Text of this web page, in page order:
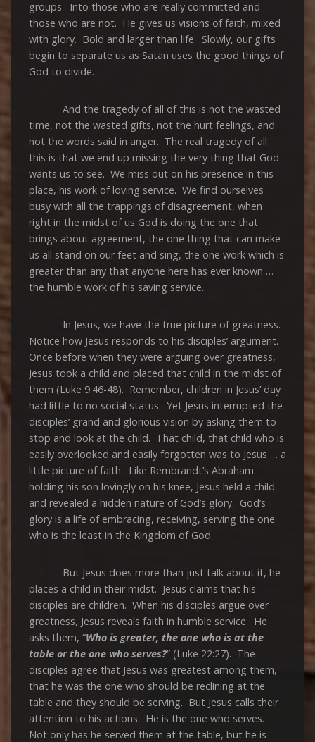
groups. Into those who are really committed and
those who are not. He gives us visions of faith, mixed
with glory. Bold and larger than life. Slowly, our gifts
begin to separate us as Satan uses the good things of
God to divide.
And the tragedy of all of this is not the wasted
time, not the wasted gifts, not the hurt feelings, and
not the words said in anger. The real tragedy of all
this is that we end up missing the very thing that God
wants us to see. We miss out on his presence in this
place, his work of loving service. We find ourselves
busy with all the trappings of disagreement, when
right in the midst of us God is doing the one that
brings about agreement, the one thing that can make
us all stand on our feet and sing, the one work which is
greater than any that anyone here has ever known …
the humble work of his saving service.
In Jesus, we have the true picture of greatness.
Notice how Jesus responds to his disciples’ argument.
Once before when they were arguing over greatness,
Jesus took a child and placed that child in the midst of
them (Luke 9:46-48). Remember, children in Jesus’ day
had little to no social status. Yet Jesus interrupted the
disciples’ grand and glorious vision by asking them to
stop and look at the child. That child, that child who is
easily overlooked and easily forgotten was to Jesus … a
little picture of faith. Like Rembrandt’s Abraham
holding his son lovingly on his knee, Jesus held a child
and revealed a hidden nature of God’s glory. God’s
glory is a life of embracing, receiving, serving the one
who is the least in the Kingdom of God.
But Jesus does more than just talk about it, he
places a child in their midst. Jesus claims that his
disciples are children. When his disciples argue over
greatness, Jesus reveals faith in humble service. He
asks them, “Who is greater, the one who is at the
table or the one who serves?” (Luke 22:27). The
disciples agree that Jesus was greatest among them,
that he was the one who should be reclining at the
table and they should be serving. But Jesus calls their
attention to his actions. He is the one who serves.
Not only has he served them at the table, but he is